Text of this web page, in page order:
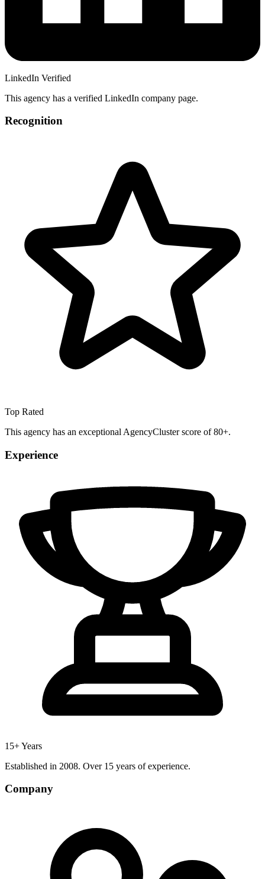
LinkedIn Verified
This agency has a verified LinkedIn company page.
Recognition
Top Rated
This agency has an exceptional AgencyCluster score of 80+.
Experience
15+ Years
Established in 2008. Over 15 years of experience.
Company